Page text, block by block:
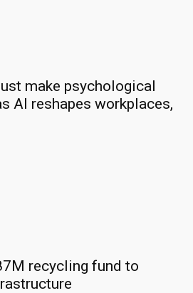
make psychological
AI reshapes workplaces,
recycling fund to